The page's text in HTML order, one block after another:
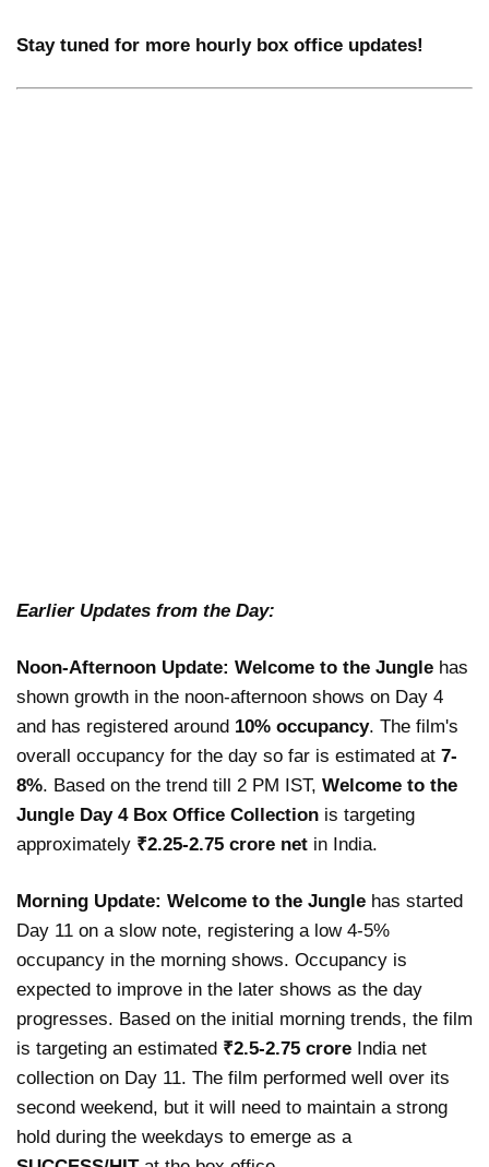
Stay tuned for more hourly box office updates!
Earlier Updates from the Day:
Noon-Afternoon Update: Welcome to the Jungle has
shown growth in the noon-afternoon shows on Day 4
and has registered around 10% occupancy. The film's
overall occupancy for the day so far is estimated at 7-
8%. Based on the trend till 2 PM IST, Welcome to the
Jungle Day 4 Box Office Collection is targeting
approximately ₹2.25-2.75 crore net in India.
Morning Update: Welcome to the Jungle has started
Day 11 on a slow note, registering a low 4-5%
occupancy in the morning shows. Occupancy is
expected to improve in the later shows as the day
progresses. Based on the initial morning trends, the film
is targeting an estimated ₹2.5-2.75 crore India net
collection on Day 11. The film performed well over its
second weekend, but it will need to maintain a strong
hold during the weekdays to emerge as a